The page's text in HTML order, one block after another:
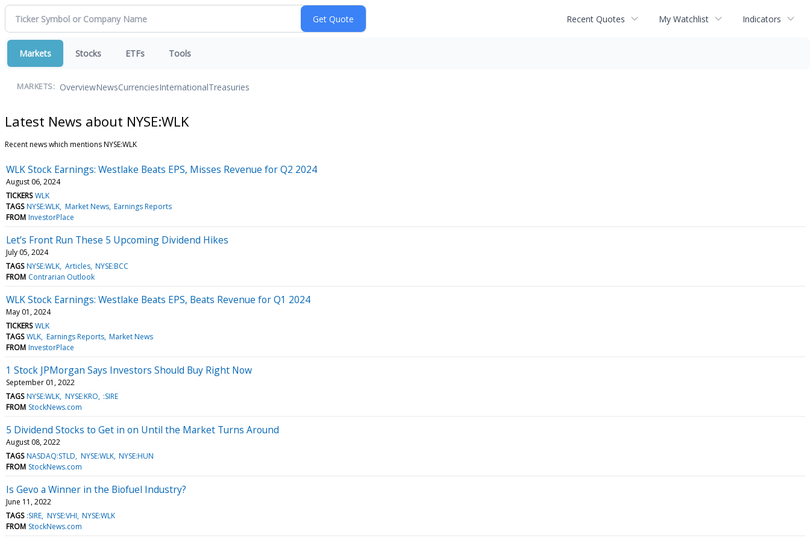
Recent Quotes My Watchlist Indicators
Markets Stocks ETFs Tools
MARKETS: OverviewNewsCurrenciesInternationalTreasuries
Latest News about NYSE:WLK
Recent news which mentions NYSE:WLK
WLK Stock Earnings: Westlake Beats EPS, Misses Revenue for Q2 2024
August 06, 2024
TICKERS WLK
TAGS NYSE:WLK Market News Earnings Reports
FROM InvestorPlace
Let’s Front Run These 5 Upcoming Dividend Hikes
July 05, 2024
TAGS NYSE:WLK Articles NYSE:BCC
FROM Contrarian Outlook
WLK Stock Earnings: Westlake Beats EPS, Beats Revenue for Q1 2024
May 01, 2024
TICKERS WLK
TAGS WLK Earnings Reports Market News
FROM InvestorPlace
1 Stock JPMorgan Says Investors Should Buy Right Now
September 01, 2022
TAGS NYSE:WLK NYSE:KRO :SIRE
FROM StockNews.com
5 Dividend Stocks to Get in on Until the Market Turns Around
August 08, 2022
TAGS NASDAQ:STLD NYSE:WLK NYSE:HUN
FROM StockNews.com
Is Gevo a Winner in the Biofuel Industry?
June 11, 2022
TAGS :SIRE NYSE:VHI NYSE:WLK
FROM StockNews.com